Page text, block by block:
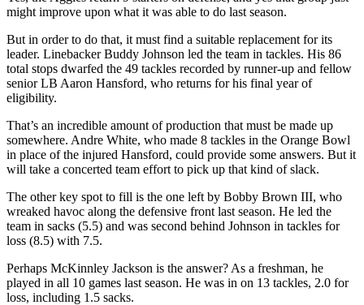
might improve upon what it was able to do last season.
But in order to do that, it must find a suitable replacement for its
leader. Linebacker Buddy Johnson led the team in tackles. His 86
total stops dwarfed the 49 tackles recorded by runner-up and fellow
senior LB Aaron Hansford, who returns for his final year of
eligibility.
That’s an incredible amount of production that must be made up
somewhere. Andre White, who made 8 tackles in the Orange Bowl
in place of the injured Hansford, could provide some answers. But it
will take a concerted team effort to pick up that kind of slack.
The other key spot to fill is the one left by Bobby Brown III, who
wreaked havoc along the defensive front last season. He led the
team in sacks (5.5) and was second behind Johnson in tackles for
loss (8.5) with 7.5.
Perhaps McKinnley Jackson is the answer? As a freshman, he
played in all 10 games last season. He was in on 13 tackles, 2.0 for
loss, including 1.5 sacks.